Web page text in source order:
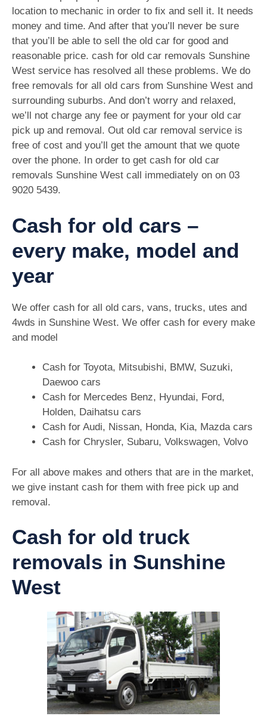
location to mechanic in order to fix and sell it. It needs
money and time. And after that you’ll never be sure
that you’ll be able to sell the old car for good and
reasonable price. cash for old car removals Sunshine
West service has resolved all these problems. We do
free removals for all old cars from Sunshine West and
surrounding suburbs. And don’t worry and relaxed,
we’ll not charge any fee or payment for your old car
pick up and removal. Out old car removal service is
free of cost and you’ll get the amount that we quote
over the phone. In order to get cash for old car
removals Sunshine West call immediately on on 03
9020 5439.
Cash for old cars –
every make, model and
year
We offer cash for all old cars, vans, trucks, utes and
4wds in Sunshine West. We offer cash for every make
and model
Cash for Toyota, Mitsubishi, BMW, Suzuki,
Daewoo cars
Cash for Mercedes Benz, Hyundai, Ford,
Holden, Daihatsu cars
Cash for Audi, Nissan, Honda, Kia, Mazda cars
Cash for Chrysler, Subaru, Volkswagen, Volvo
For all above makes and others that are in the market,
we give instant cash for them with free pick up and
removal.
Cash for old truck
removals in Sunshine
West